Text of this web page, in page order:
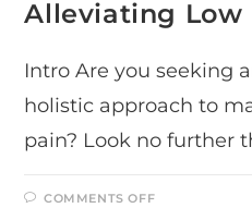
Alleviating Low
Intro Are you seeking
holistic approach to
pain? Look no further
COMMENTS OFFON